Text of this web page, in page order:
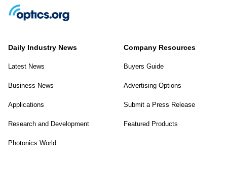
Daily Industry News
Latest News
Business News
Applications
Research and Development
Photonics World
Company Resources
Buyers Guide
Advertising Options
Submit a Press Release
Featured Products